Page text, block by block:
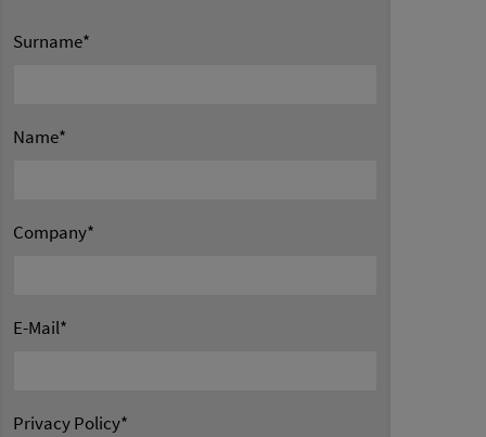
Surname*
Name*
Company*
E-Mail*
Privacy Policy*